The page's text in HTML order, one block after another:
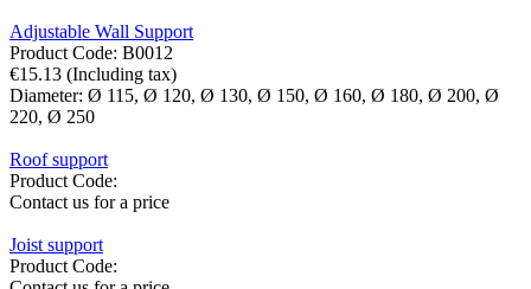
Adjustable Wall Support
Product Code: B0012
€15.13 (Including tax)
Diameter: Ø 115, Ø 120, Ø 130, Ø 150, Ø 160, Ø 180, Ø 200, Ø
220, Ø 250
Roof support
Product Code:
Contact us for a price
Joist support
Product Code: